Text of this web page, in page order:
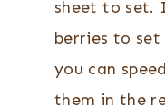
sheet to set.
berries to
you can
them in the